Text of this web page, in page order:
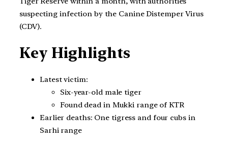
suspecting infection by the Canine Distemper Virus
(CDV).
Key Highlights
Latest victim:
Six-year-old male tiger
Found dead in Mukki range of KTR
Earlier deaths: One tigress and four cubs in
Sarhi range